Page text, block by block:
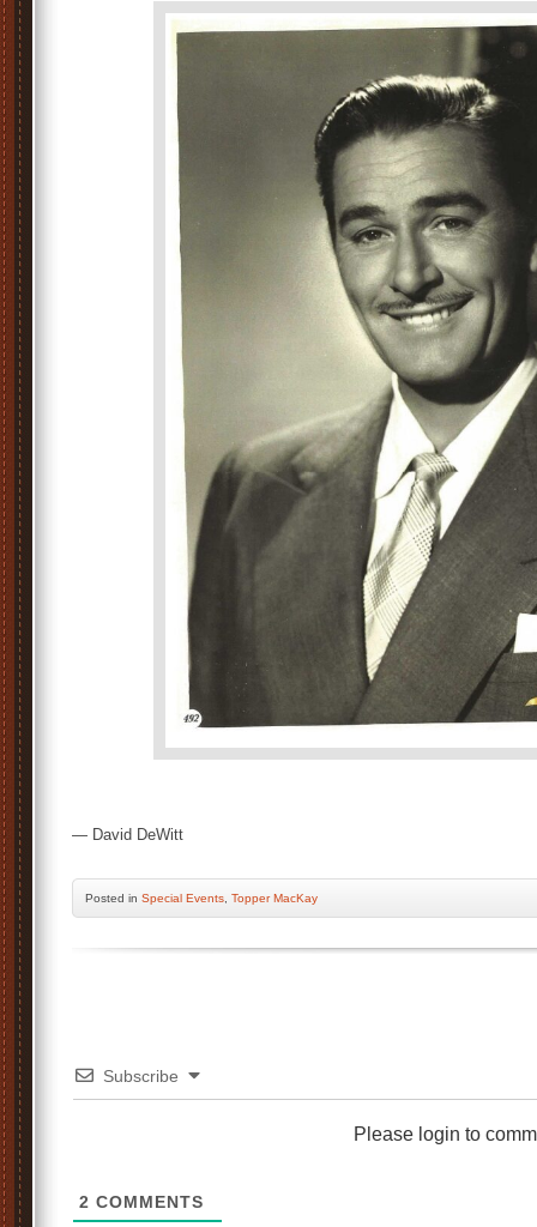
— David DeWitt
Posted in Special Events Topper MacKay
Subscribe
Please login to
2 COMMENTS